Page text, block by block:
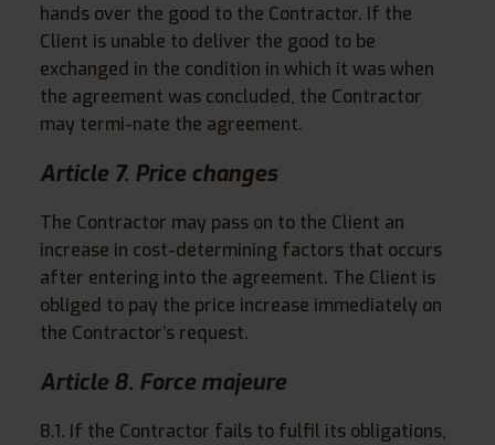
hands over the good to the Contractor. If the
Client is unable to deliver the good to be
exchanged in the condition in which it was when
the agreement was concluded, the Contractor
may termi-nate the agreement.
Article 7. Price changes
The Contractor may pass on to the Client an
increase in cost-determining factors that occurs
after entering into the agreement. The Client is
obliged to pay the price increase immediately on
the Contractor’s request.
Article 8. Force majeure
8.1. If the Contractor fails to fulfil its obligations,